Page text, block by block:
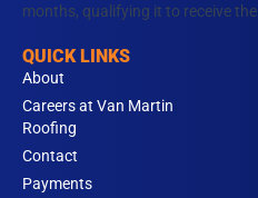
months, qualifying it to receive the
QUICK LINKS
About
Careers at Van Martin
Roofing
Contact
Payments